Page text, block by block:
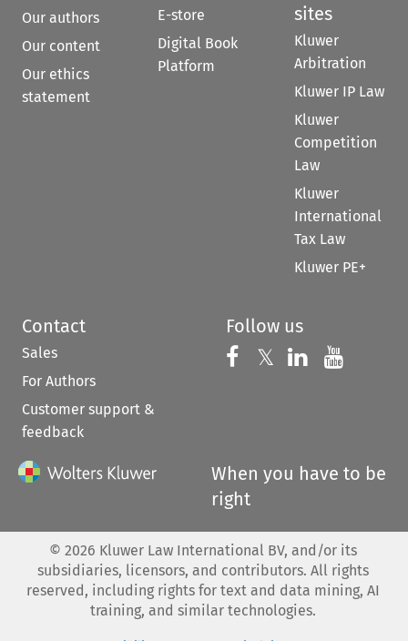
Our authors
Our content
Our ethics
statement
E-store
Digital Book
Platform
sites
Kluwer
Arbitration
Kluwer IP Law
Kluwer
Competition
Law
Kluwer
International
Tax Law
Kluwer PE+
Contact
Sales
For Authors
Customer support &
feedback
Follow us
Follow us on
𝕏 Follow us on
Follow us
When you have to be
right
© 2026 Kluwer Law International BV, and/or its
subsidiaries, licensors, and contributors. All rights
reserved, including rights for text and data mining, AI
training, and similar technologies.